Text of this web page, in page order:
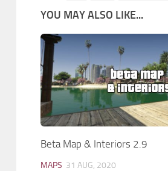
YOU MAY ALSO LIKE...
Beta Map & Interiors 2.9
MAPS 31 AUG, 2020